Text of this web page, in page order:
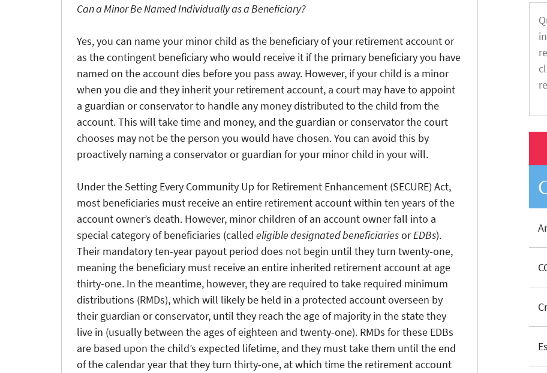
Can a Minor Be Named Individually as a Beneficiary?
Yes, you can name your minor child as the beneficiary of your retirement account or
as the contingent beneficiary who would receive it if the primary beneficiary you have
named on the account dies before you pass away. However, if your child is a minor
when you die and they inherit your retirement account, a court may have to appoint
a guardian or conservator to handle any money distributed to the child from the
account. This will take time and money, and the guardian or conservator the court
chooses may not be the person you would have chosen. You can avoid this by
proactively naming a conservator or guardian for your minor child in your will.
Under the Setting Every Community Up for Retirement Enhancement (SECURE) Act,
most beneficiaries must receive an entire retirement account within ten years of the
account owner’s death. However, minor children of an account owner fall into a
special category of beneficiaries (called eligible designated beneficiariesorEDBs).
Their mandatory ten-year payout period does not begin until they turn twenty-one,
meaning the beneficiary must receive an entire inherited retirement account at age
thirty-one. In the meantime, however, they are required to take required minimum
distributions (RMDs), which will likely be held in a protected account overseen by
their guardian or conservator, until they reach the age of majority in the state they
live in (usually between the ages of eighteen and twenty-one). RMDs for these EDBs
are based upon the child’s expected lifetime, and they must take them until the end
of the calendar year that they turn thirty-one, at which time the retirement account